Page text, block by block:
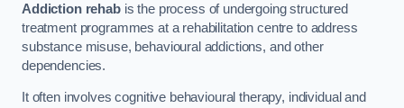
Addiction rehabis the process of undergoing structured
treatment programmes at a rehabilitation centre to address
substance misuse, behavioural addictions, and other
dependencies.
It often involves cognitive behavioural therapy, individual and